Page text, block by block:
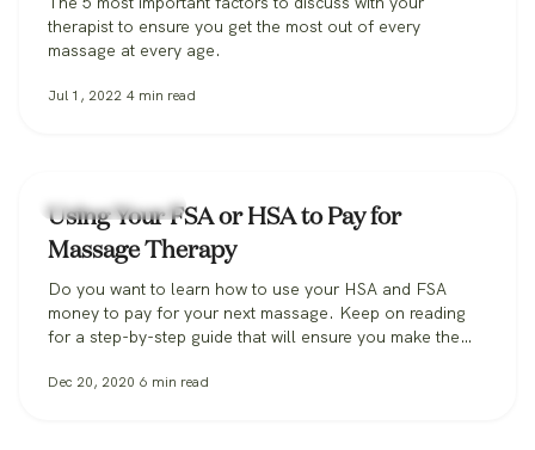
therapist to ensure you get the most out of every
massage at every age.
Jul 1, 2022 4 min read
Massage Therapy
Using Your FSA or HSA to Pay for
Massage Therapy
Do you want to learn how to use your HSA and FSA
money to pay for your next massage. Keep on reading
for a step-by-step guide that will ensure you make the
Dec 20, 2020 6 min read